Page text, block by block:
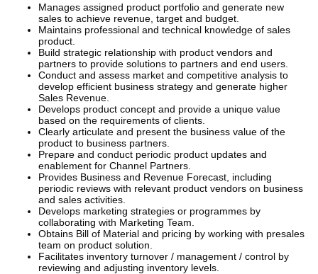
Manages assigned product portfolio and generate new
sales to achieve revenue, target and budget.
Maintains professional and technical knowledge of sales
product.
Build strategic relationship with product vendors and
partners to provide solutions to partners and end users.
Conduct and assess market and competitive analysis to
develop efficient business strategy and generate higher
Sales Revenue.
Develops product concept and provide a unique value
based on the requirements of clients.
Clearly articulate and present the business value of the
product to business partners.
Prepare and conduct periodic product updates and
enablement for Channel Partners.
Provides Business and Revenue Forecast, including
periodic reviews with relevant product vendors on business
and sales activities.
Develops marketing strategies or programmes by
collaborating with Marketing Team.
Obtains Bill of Material and pricing by working with presales
team on product solution.
Facilitates inventory turnover / management / control by
reviewing and adjusting inventory levels.